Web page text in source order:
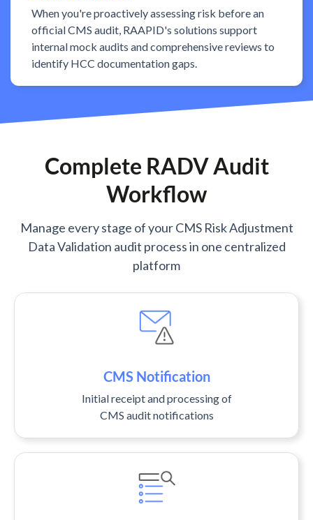
When you're proactively assessing risk before an
official CMS audit, RAAPID's solutions support
internal mock audits and comprehensive reviews to
identify HCC documentation gaps.
Complete RADV Audit
Workflow
Manage every stage of your CMS Risk Adjustment
Data Validation audit process in one centralized
platform
CMS Notification
Initial receipt and processing of
CMS audit notifications